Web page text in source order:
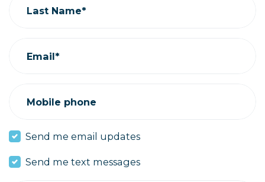
Last Name*
Email*
Mobile phone
Send me email updates
Send me text messages